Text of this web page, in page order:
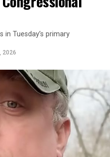
nonprofit experience and
director, Charlene
in organizational
and community
board says in a
in Tuesday’s primary
2026